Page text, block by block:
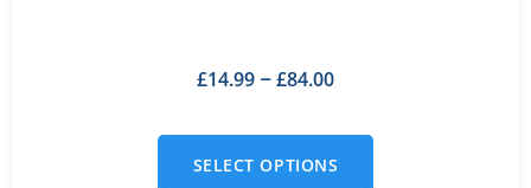
£14.99 – £84.00
SELECT OPTIONS